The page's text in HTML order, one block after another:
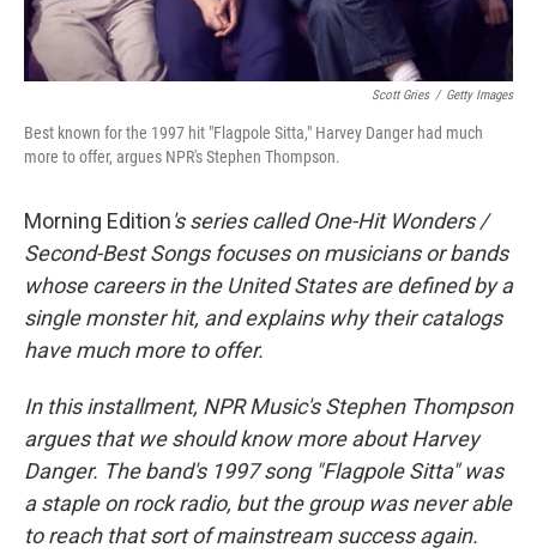
Scott Gries / Getty Images
Best known for the 1997 hit "Flagpole Sitta," Harvey Danger had much
more to offer, argues NPR's Stephen Thompson.
Morning Edition's series called One-Hit Wonders /
Second-Best Songs focuses on musicians or bands
whose careers in the United States are defined by a
single monster hit, and explains why their catalogs
have much more to offer.
In this installment, NPR Music's Stephen Thompson
argues that we should know more about Harvey
Danger. The band's 1997 song "Flagpole Sitta" was
a staple on rock radio, but the group was never able
to reach that sort of mainstream success again.